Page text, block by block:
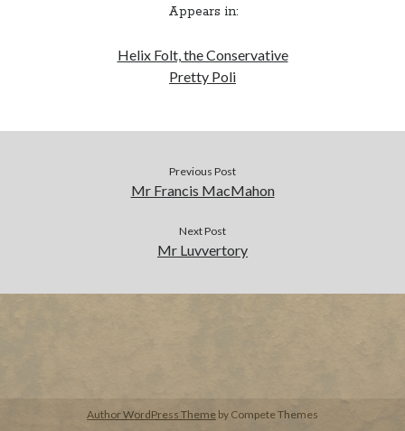
BUY NOW
Appears in:
Helix Folt, the Conservative
Pretty Poli
Previous Post
Mr Francis MacMahon
Next Post
Mr Luvvertory
Author WordPress Theme by Compete Themes